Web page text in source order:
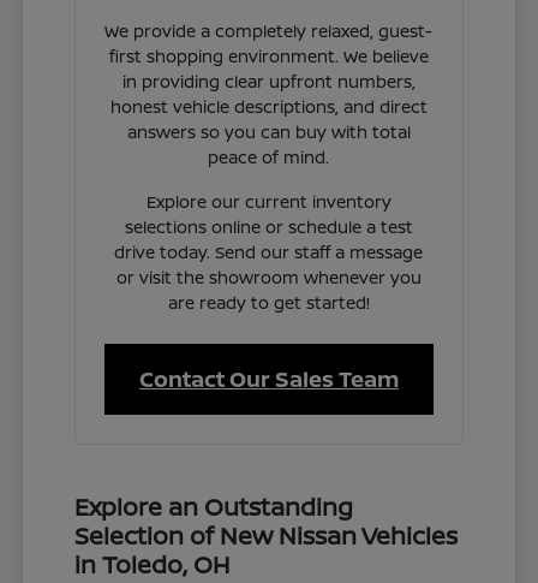
We provide a completely relaxed, guest-
first shopping environment. We believe
in providing clear upfront numbers,
honest vehicle descriptions, and direct
answers so you can buy with total
peace of mind.
Explore our current inventory
selections online or schedule a test
drive today. Send our staff a message
or visit the showroom whenever you
are ready to get started!
Contact Our Sales Team
Explore an Outstanding
Selection of New Nissan Vehicles
in Toledo, OH